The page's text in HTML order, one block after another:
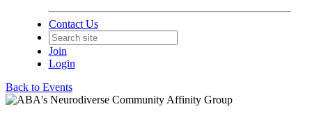
Contact Us
Join
Login
Back to Events